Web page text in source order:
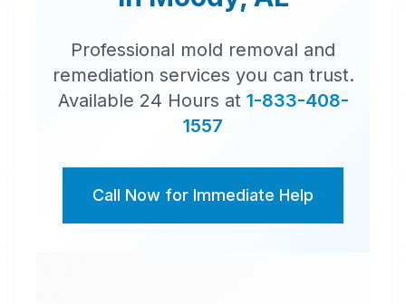
Professional mold removal and
remediation services you can trust.
Available 24 Hours at 1-833-408-
1557
Call Now for Immediate Help